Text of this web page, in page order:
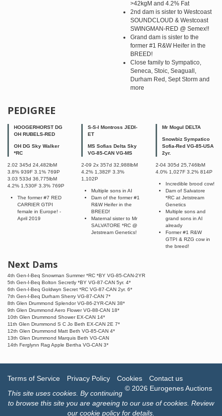
>42kgM and 4.2% Fat
2nd dam is sister to Westcoast
SOUNDCLOUD & Westcoast
SWINGMAN-RED @ Semex!!
Grand dam is sister to the
former #1 R&W Heifer in the
BREED!
Close family to Sympatico,
Seneca, Stoic, Seaguall,
Durham Red, Sept Storm and
more
PEDIGREE
HOOGERHORST DG
OH RUBELS-RED
OH DG Sky Walker
*RC
2.02 345d 24,482lbM
3.8% 939F 3.1% 769P
3.03 533d 36,775lbM
4.2% 1,530F 3.3% 769P
The former #7 RED
CARRIER GTPI
female in Europe! -
April 2019
S-S-I Montross JEDI-
ET
MS Sofias Delta Sky
VG-85-CAN VG-MS
2-09 2x 357d 32,988lbM
4.2% 1,382F 3.3%
1,102P
Multiple sons in AI
Dam of the former #1
R&W Heifer in the
BREED!
Maternal sister to Mr
SALVATORE *RC @
Jetstream Genetics!
Mr Mogul DELTA
Snowbiz Sympatico
Sofia-Red VG-85-USA
2yr.
2-04 305d 25,746lbM
4.0% 1,027F 3.2% 814P
Incredible brood cow!
Dam of Salvatore
*RC at Jetstream
Genetics
Multiple sons and
grand sons in AI
already
Former #1 R&W
GTPI & RZG cow in
the breed!
Next Dams
4th Gen-I-Beq Snowman Summer *RC *BY VG-85-CAN-2YR
5th Gen-I-Beq Bolton Secretly *BY VG-87-CAN 5yr. 4*
6th Gen-I-Beq Goldwyn Secret *RC VG-87-CAN 2yr. 6*
7th Gen-I-Beq Durham Sherry VG-87-CAN 7*
8th Glen Drummond Splendor VG-86-2YR-CAN 38*
9th Glen Drummond Aero Flower VG-88-CAN 18*
10th Glen Drummond Shower EX-CAN 14*
11th Glen Drummond S C Jo Beth EX-CAN 2E 7*
12th Glen Drummond Matt Beth VG-85-CAN 4*
13th Glen Drummond Marquis Beth VG-CAN
14th Ferglynn Rag Apple Bertha VG-CAN 3*
Terms of Service Privacy Policy Cookies
Contact us
© 2026 Eurogenes Auctions
This site uses cookies . By continuing
to browse this site you are agreeing to our use of cookies. Review
our cookie policy for details